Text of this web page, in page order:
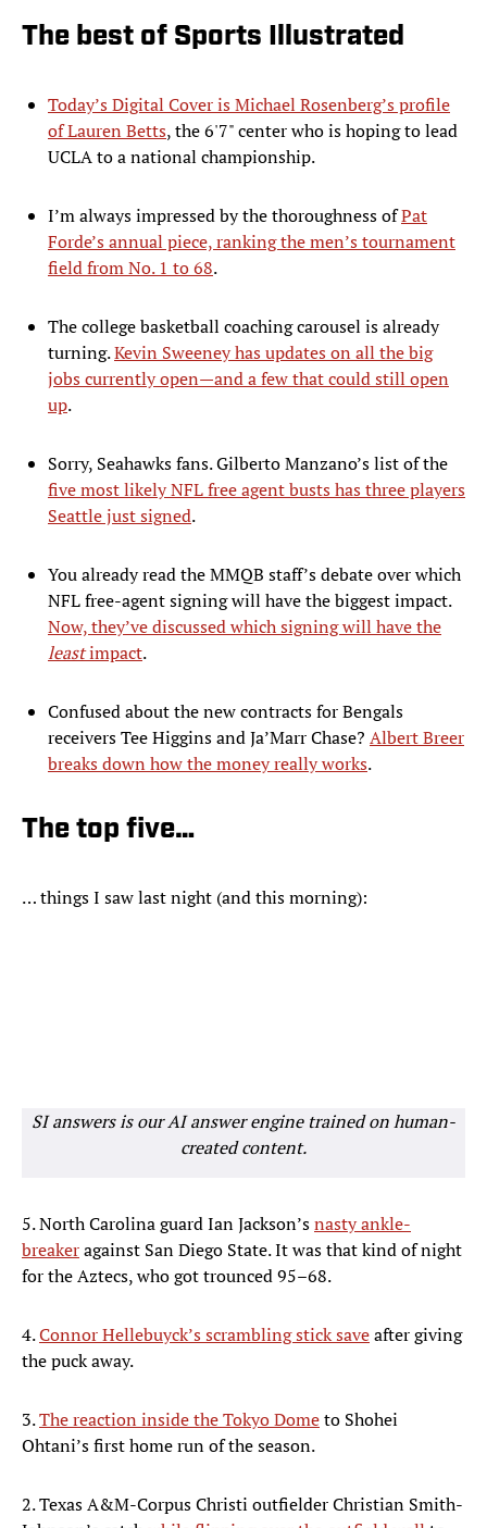
The best of Sports Illustrated
Today’s Digital Cover is Michael Rosenberg’s profile
of Lauren Betts, the 6'7" center who is hoping to lead
UCLA to a national championship.
I’m always impressed by the thoroughness ofPat
Forde’s annual piece, ranking the men’s tournament
field from No. 1 to 68.
The college basketball coaching carousel is already
turning.Kevin Sweeney has updates on all the big
jobs currently open—and a few that could still open
up.
Sorry, Seahawks fans. Gilberto Manzano’s list of the
five most likely NFL free agent busts has three players
Seattle just signed.
You already read the MMQB staff’s debate over which
NFL free-agent signing will have the biggest impact.
Now, they’ve discussed which signing will have the
leastimpact.
Confused about the new contracts for Bengals
receivers Tee Higgins and Ja’Marr Chase? Albert Breer
breaks down how the money really works.
The top five…
… things I saw last night (and this morning):
SI answers is our AI answer engine trained on human-
created content.
5. North Carolina guard Ian Jackson’snasty ankle-
breakeragainst San Diego State. It was that kind of night
for the Aztecs, who got trounced 95–68.
4.Connor Hellebuyck’s scrambling stick saveafter giving
the puck away.
3.The reaction inside the Tokyo Dometo Shohei
Ohtani’s first home run of the season.
2. Texas A&M-Corpus Christi outfielder Christian Smith-